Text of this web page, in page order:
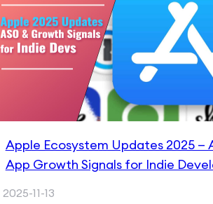
Apple Ecosystem Updates 2025 —
App Growth Signals for Indie
2025-11-13